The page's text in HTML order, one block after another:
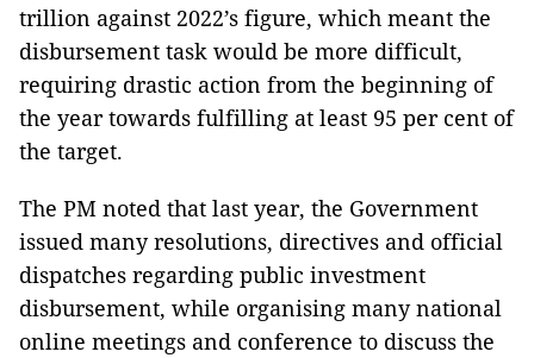
trillion against 2022’s figure, which meant the
disbursement task would be more difficult,
requiring drastic action from the beginning of
the year towards fulfilling at least 95 per cent of
the target.
The PM noted that last year, the Government
issued many resolutions, directives and official
dispatches regarding public investment
disbursement, while organising many national
online meetings and conference to discuss the